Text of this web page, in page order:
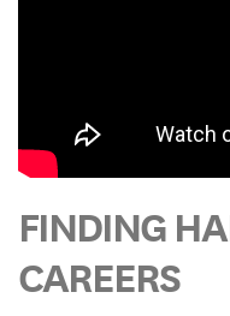
FINDING
CAREERS